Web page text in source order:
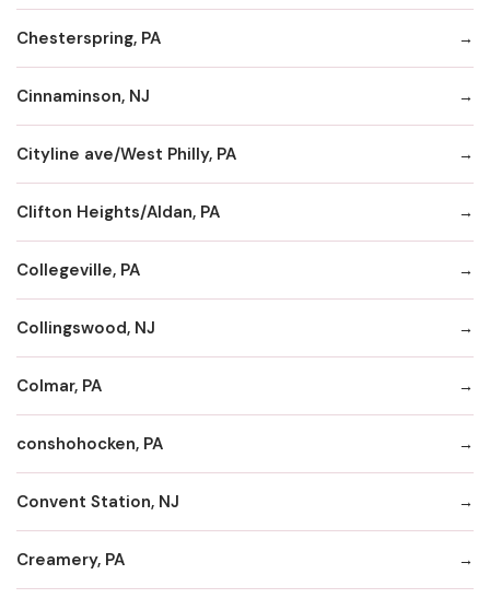
Chesterspring, PA
Cinnaminson, NJ
Cityline ave/West Philly, PA
Clifton Heights/Aldan, PA
Collegeville, PA
Collingswood, NJ
Colmar, PA
conshohocken, PA
Convent Station, NJ
Creamery, PA